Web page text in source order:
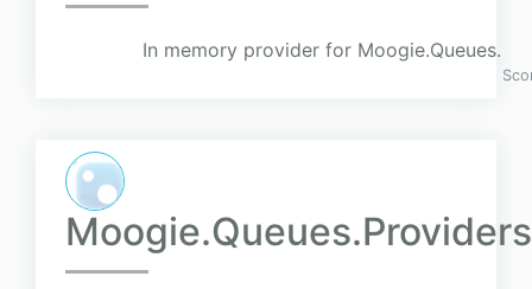
In memory provider for Moogie.Queues.